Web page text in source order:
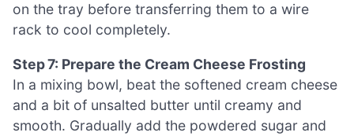
on the tray before transferring them to a wire
rack to cool completely.
Step 7: Prepare the Cream Cheese Frosting
In a mixing bowl, beat the softened cream cheese
and a bit of unsalted butter until creamy and
smooth. Gradually add the powdered sugar and